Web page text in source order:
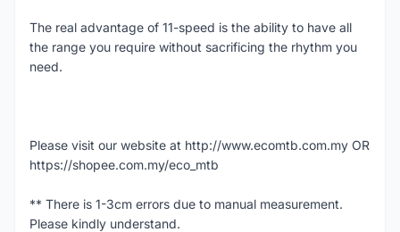
The real advantage of 11-speed is the ability to have all
the range you require without sacrificing the rhythm you
need.
Please visit our website at http://www.ecomtb.com.my OR
https://shopee.com.my/eco_mtb
** There is 1-3cm errors due to manual measurement.
Please kindly understand.